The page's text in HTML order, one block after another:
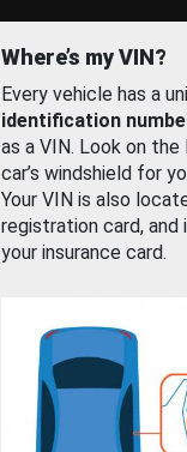
Where’s my VIN?
Every vehicle has a
identification
as a VIN. Look on
car’s windshield for
Your VIN is also
registration card, and
your insurance card.